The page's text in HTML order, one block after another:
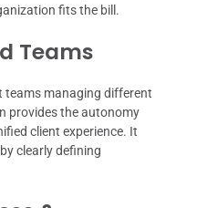
fits the bill.
Teams
teams managing different
provides the autonomy
client experience. It
clearly defining